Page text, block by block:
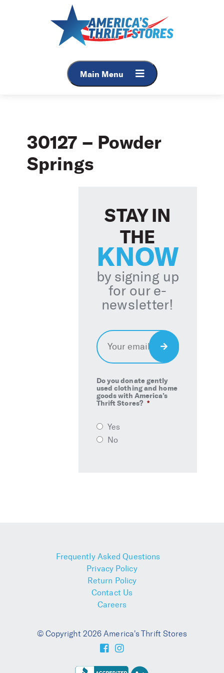
Main Menu
30127 – Powder
Springs
STAY IN
THE
KNOW
by signing up
for our e-
newsletter!
Email *
Do you donate gently
used clothing and home
goods with America’s
Thrift Stores? *
Yes
No
Sign
Frequently Asked Questions
Privacy Policy
Return Policy
Contact Us
Careers
© Copyright 2026 America's Thrift Stores